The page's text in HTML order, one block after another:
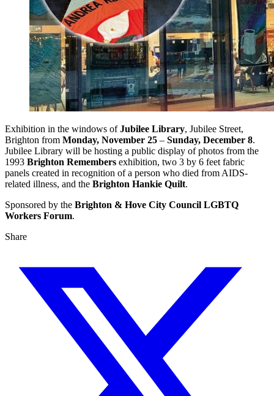
Exhibition in the windows ofJubilee Library, Jubilee Street,
Brighton from Monday, November 25 – Sunday, December 8.
Jubilee Library will be hosting a public display of photos from the
1993 Brighton Remembers exhibition, two 3 by 6 feet fabric
panels created in recognition of a person who died from AIDS-
related illness, and the Brighton Hankie Quilt.
Sponsored by the Brighton & Hove City Council LGBTQ
Workers Forum.
Share